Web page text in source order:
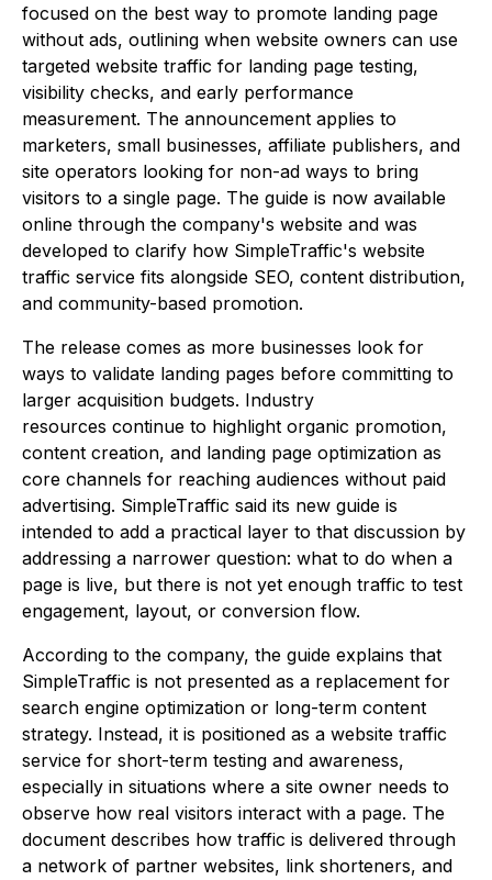
focused on the best way to promote landing page
without ads, outlining when website owners can use
targeted website traffic for landing page testing,
visibility checks, and early performance
measurement. The announcement applies to
marketers, small businesses, affiliate publishers, and
site operators looking for non-ad ways to bring
visitors to a single page. The guide is now available
online through the company's website and was
developed to clarify how SimpleTraffic's website
traffic service fits alongside SEO, content distribution,
and community-based promotion.
The release comes as more businesses look for
ways to validate landing pages before committing to
larger acquisition budgets. Industry
resources continue to highlight organic promotion,
content creation, and landing page optimization as
core channels for reaching audiences without paid
advertising. SimpleTraffic said its new guide is
intended to add a practical layer to that discussion by
addressing a narrower question: what to do when a
page is live, but there is not yet enough traffic to test
engagement, layout, or conversion flow.
According to the company, the guide explains that
SimpleTraffic is not presented as a replacement for
search engine optimization or long-term content
strategy. Instead, it is positioned as a website traffic
service for short-term testing and awareness,
especially in situations where a site owner needs to
observe how real visitors interact with a page. The
document describes how traffic is delivered through
a network of partner websites, link shorteners, and